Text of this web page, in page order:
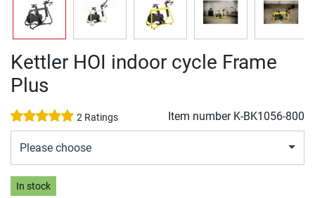
Kettler HOI indoor cycle Frame
Plus
2 Ratings Item number K-BK1056-800
Please choose
In stock